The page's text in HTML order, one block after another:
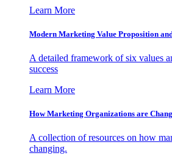
Learn More
Modern Marketing Value Proposition
A detailed framework of six values
success
Learn More
How Marketing Organizations are
A collection of resources on how
changing.